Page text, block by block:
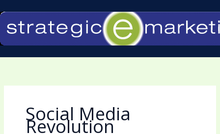
to
content
Social Media
Revolution